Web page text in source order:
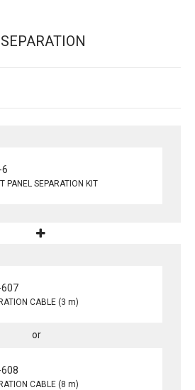
6
PANEL SEPARATION KIT
607
CABLE (3 m)
CABLE (8 m)